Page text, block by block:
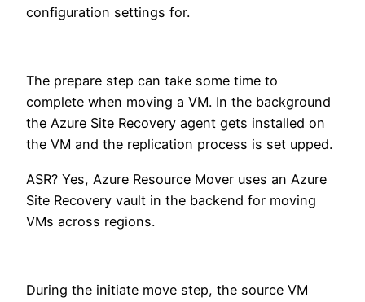
configuration settings for.
The prepare step can take some time to
complete when moving a VM. In the background
the Azure Site Recovery agent gets installed on
the VM and the replication process is set upped.
ASR? Yes, Azure Resource Mover uses an Azure
Site Recovery vault in the backend for moving
VMs across regions.
During the initiate move step, the source VM